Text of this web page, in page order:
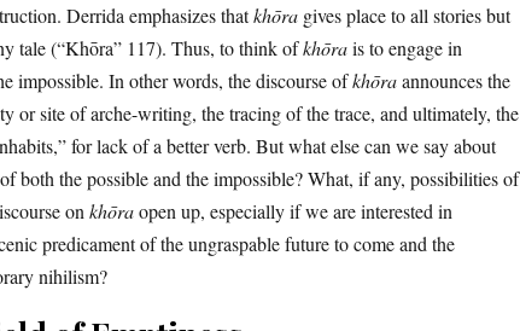
Derrida emphasizes thatkhōra gives place to all stories but
tale (“Khōra” 117). Thus, to think ofkhōrais to engage in
impossible. In other words, the discourse ofkhōraannounces the
or site of arche-writing, the tracing of the trace, and ultimately, the
for lack of a better verb. But what else can we say about
both the possible and the impossible? What, if any, possibilities of
on khōraopen up, especially if we are interested in
predicament of the ungraspable future to come and the
nihilism?